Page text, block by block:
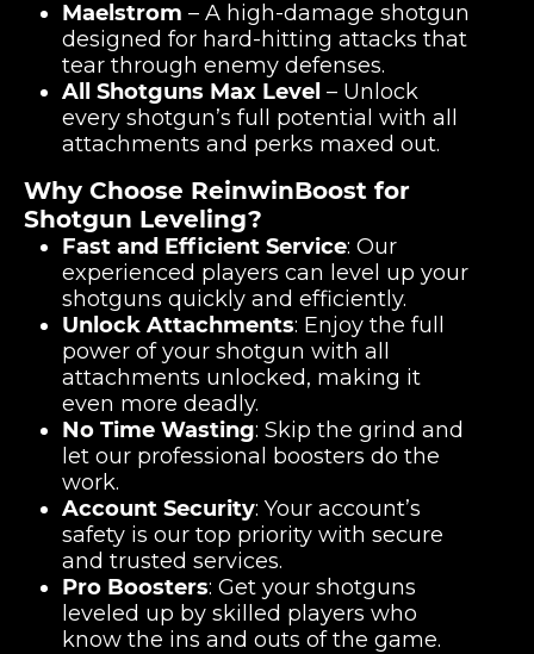
Maelstrom – A high-damage shotgun
designed for hard-hitting attacks that
tear through enemy defenses.
All Shotguns Max Level – Unlock
every shotgun’s full potential with all
attachments and perks maxed out.
Why Choose ReinwinBoost for
Shotgun Leveling?
Fast and Efficient Service: Our
experienced players can level up your
shotguns quickly and efficiently.
Unlock Attachments: Enjoy the full
power of your shotgun with all
attachments unlocked, making it
even more deadly.
No Time Wasting: Skip the grind and
let our professional boosters do the
work.
Account Security: Your account’s
safety is our top priority with secure
and trusted services.
Pro Boosters: Get your shotguns
leveled up by skilled players who
know the ins and outs of the game.